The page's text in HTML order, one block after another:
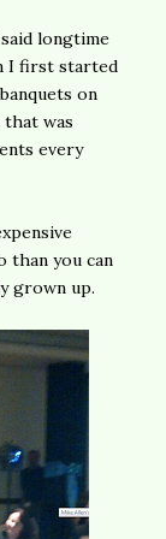
longtime
I first started
on
was
every
than you can
grown up.